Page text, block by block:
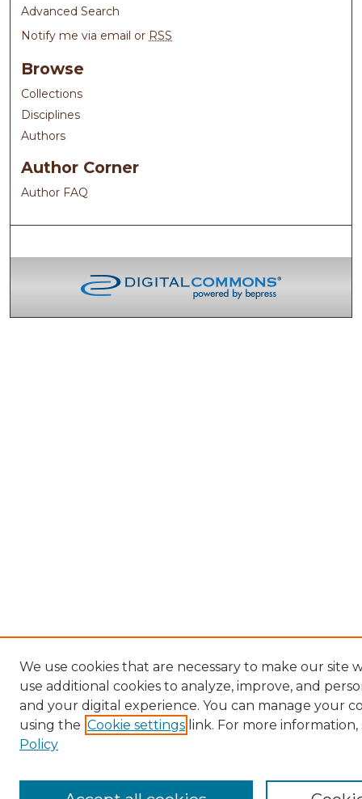
Advanced Search
Notify me via email or RSS
Browse
Collections
Disciplines
Authors
Author Corner
Author FAQ
We use cookies that are necessary to make our site
use additional cookies to analyze, improve, and
and your digital experience. You can manage your
using the Cookie settings link. For more information,
Policy